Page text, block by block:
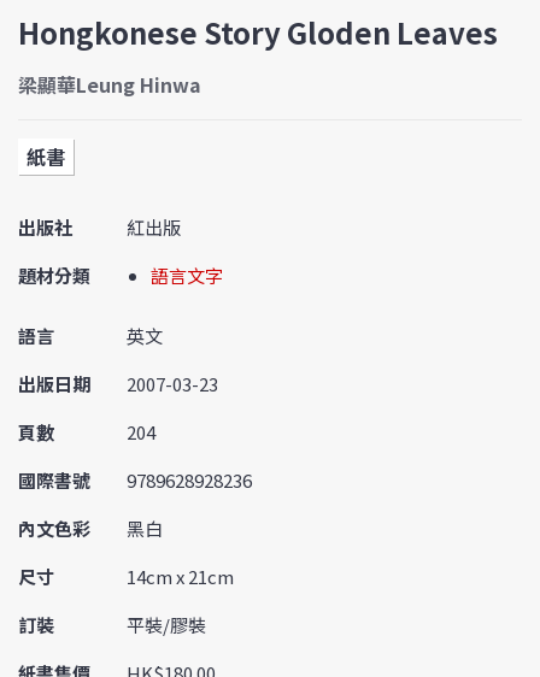
Hongkonese Story Gloden Leaves
梁顯華Leung Hinwa
紙書
出版社
紅出版
題材分類
語言文字
語言
英文
出版日期
2007-03-23
頁數
204
國際書號
9789628928236
內文色彩
黑白
尺寸
14cm x 21cm
訂裝
平裝/膠裝